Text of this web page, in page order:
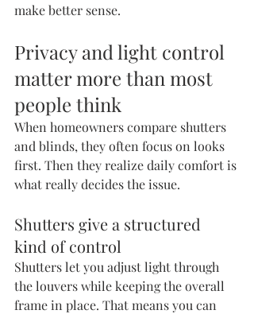
make better sense.
Privacy and light control
matter more than most
people think
When homeowners compare shutters
and blinds, they often focus on looks
first. Then they realize daily comfort is
what really decides the issue.
Shutters give a structured
kind of control
Shutters let you adjust light through
the louvers while keeping the overall
frame in place. That means you can